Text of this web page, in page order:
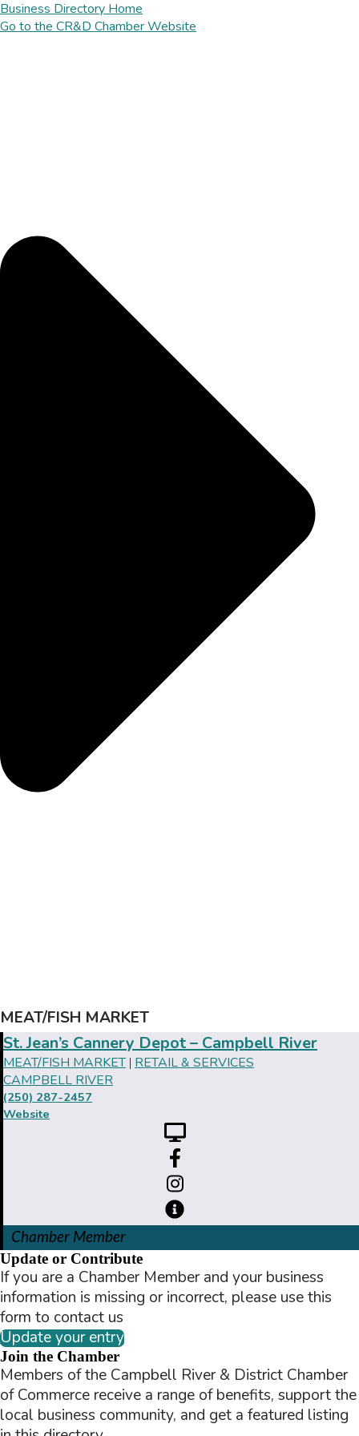
Business Directory Home
Go to the CR&D Chamber Website
MEAT/FISH MARKET
St. Jean’s Cannery Depot – Campbell River
MEAT/FISH MARKET| RETAIL & SERVICES
CAMPBELL RIVER
(250) 287-2457
Website
Chamber Member
Update or Contribute
If you are a Chamber Member and your business
information is missing or incorrect, please use this
form to contact us
Update your entry
Join the Chamber
Members of the Campbell River & District Chamber
of Commerce receive a range of benefits, support the
local business community, and get a featured listing